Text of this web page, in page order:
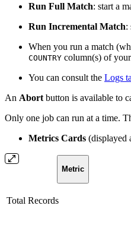
Run Full Match: start a
Run Incremental Match:
When you run a match
COUNTRY column(s) of your
You can consult the Logs
An Abort button is available to
Only one job can run at a time.
Metrics Cards (displayed
Metric
Total Records